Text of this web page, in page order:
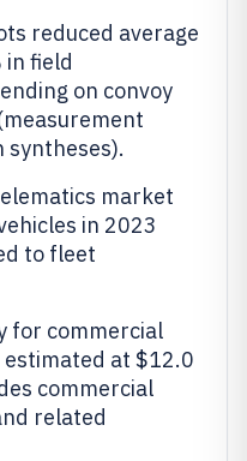
reduced average
in field
on convoy
syntheses).
market
in 2023
to fleet
for commercial
at $12.0
commercial
related